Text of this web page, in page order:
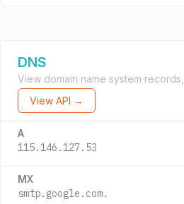
DNS
View domain name system
View API →
A
115.146.127.53
MX
smtp.google.com.